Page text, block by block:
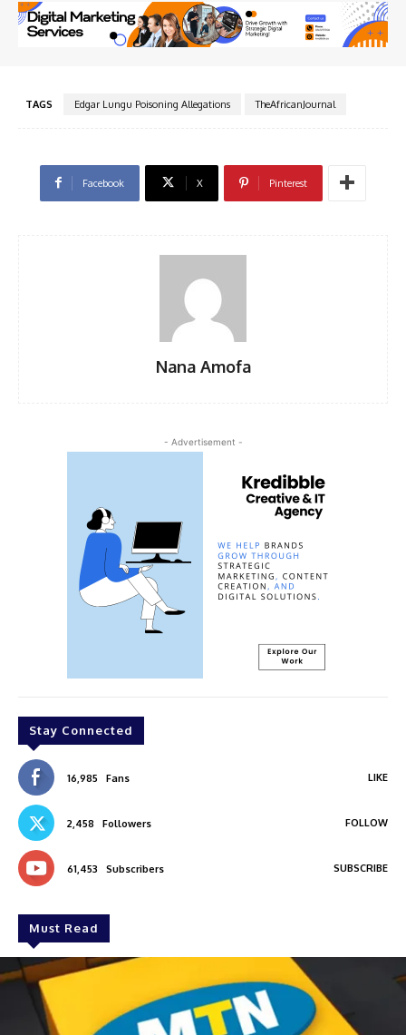
TAGS Edgar Lungu Poisoning Allegations TheAfricanJournal
Facebook X Pinterest
Nana Amofa
- Advertisement -
Stay Connected
16,985 Fans LIKE
2,458 Followers FOLLOW
61,453 Subscribers SUBSCRIBE
Must Read